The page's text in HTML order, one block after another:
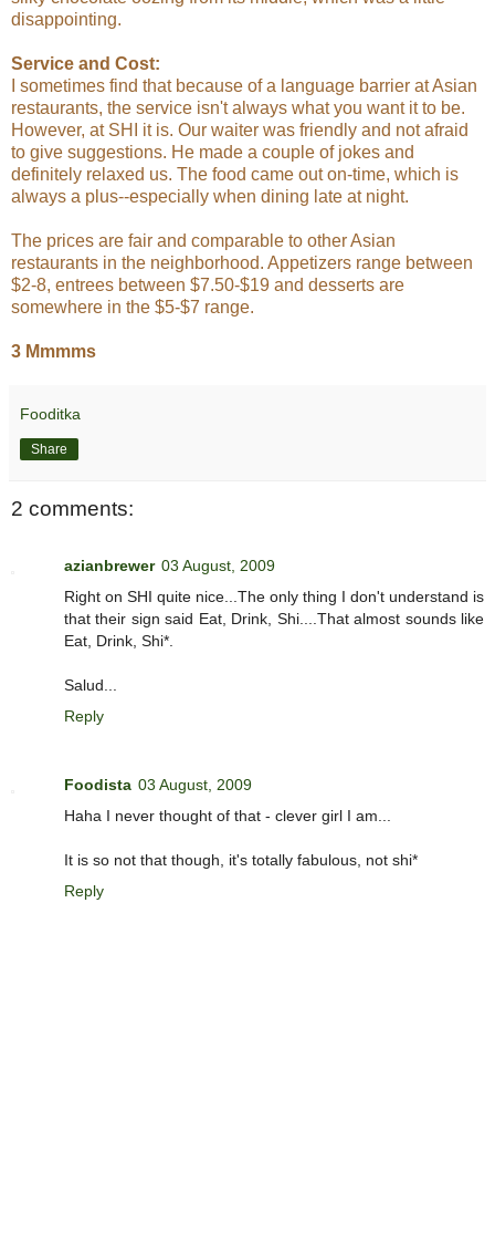
disappointing.
Service and Cost:
I sometimes find that because of a language barrier at Asian
restaurants, the service isn't always what you want it to be.
However, at SHI it is. Our waiter was friendly and not afraid
to give suggestions. He made a couple of jokes and
definitely relaxed us. The food came out on-time, which is
always a plus--especially when dining late at night.
The prices are fair and comparable to other Asian
restaurants in the neighborhood. Appetizers range between
$2-8, entrees between $7.50-$19 and desserts are
somewhere in the $5-$7 range.
3 Mmmms
Fooditka
Share
2 comments:
azianbrewer 03 August, 2009
Right on SHI quite nice...The only thing I don't understand is
that their sign said Eat, Drink, Shi....That almost sounds like
Eat, Drink, Shi*.
Salud...
Reply
Foodista 03 August, 2009
Haha I never thought of that - clever girl I am...
It is so not that though, it's totally fabulous, not shi*
Reply